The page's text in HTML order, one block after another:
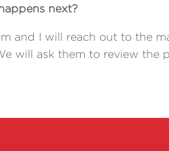
next?
and I will reach out to the
will ask them to review the